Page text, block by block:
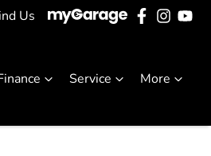
Us
Service More